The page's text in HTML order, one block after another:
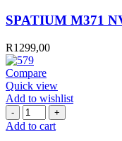
SPATIUM M371
R1299,00
Compare
Quick view
Add to wishlist
CRUCIAL
BX500
Add to cart